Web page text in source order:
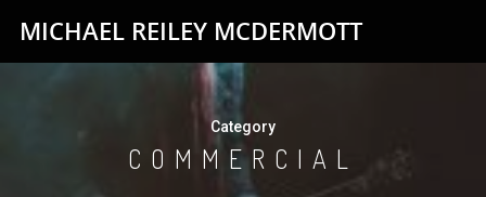
MICHAEL REILEY MCDERMOTT
Category
COMMERCIAL